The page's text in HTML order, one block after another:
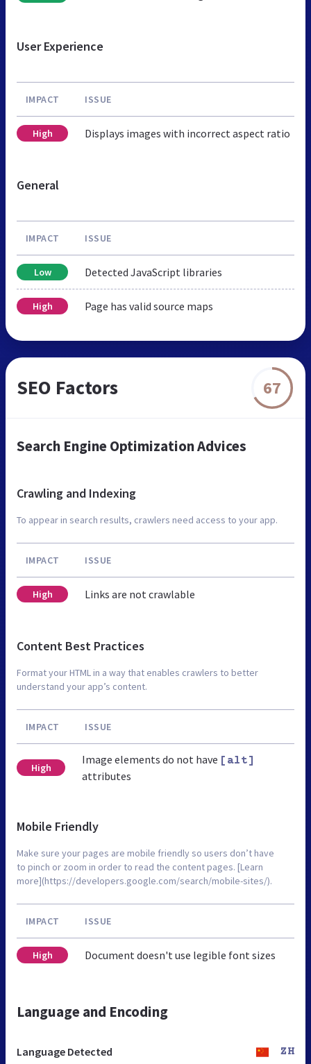
User Experience
IMPACT ISSUE
High Displays images with incorrect aspect ratio
General
IMPACT ISSUE
Low Detected JavaScript libraries
High Page has valid source maps
SEO Factors 67
Search Engine Optimization Advices
Crawling and Indexing
To appear in search results, crawlers need access to your app.
IMPACT ISSUE
High Links are not crawlable
Content Best Practices
Format your HTML in a way that enables crawlers to better
understand your app’s content.
IMPACT ISSUE
High
Image elements do not have [alt]
attributes
Mobile Friendly
Make sure your pages are mobile friendly so users don’t have
to pinch or zoom in order to read the content pages. [Learn
more](https://developers.google.com/search/mobile-sites/).
IMPACT ISSUE
High Document doesn't use legible font sizes
Language and Encoding
Language Detected ZH